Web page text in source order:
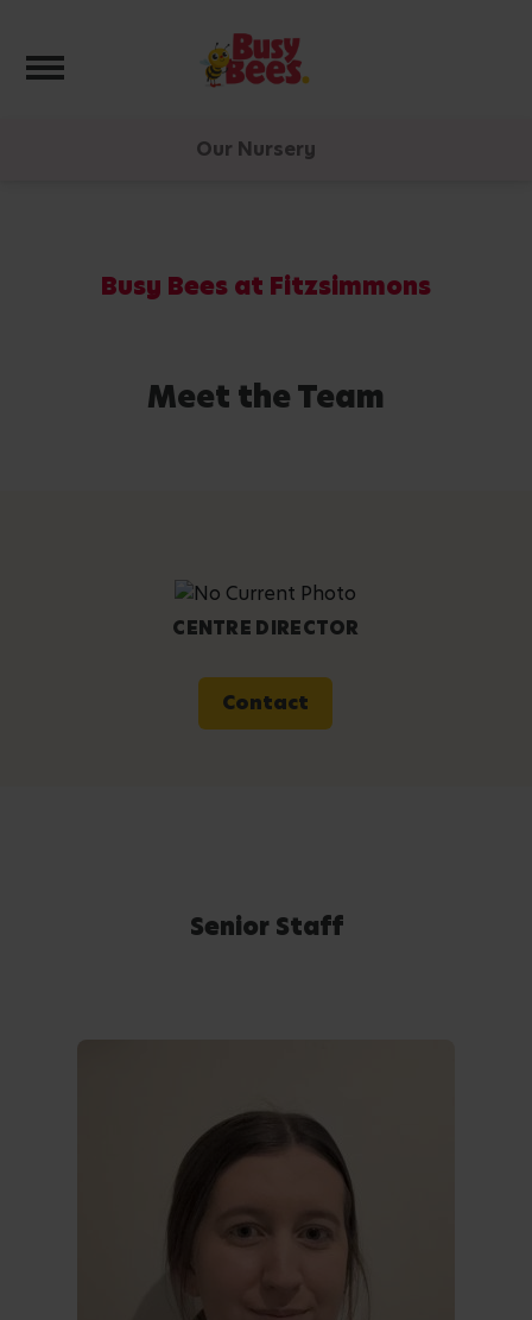
Toggle navigation
Our Nursery
Busy Bees at Fitzsimmons
Meet the Team
CENTRE DIRECTOR
Contact
Senior Staff